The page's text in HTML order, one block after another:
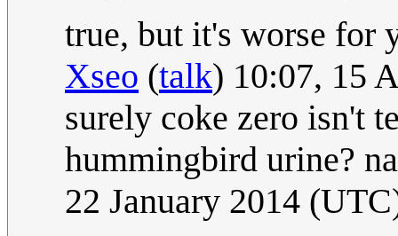
true, but it's worse for
Xseo (talk) 10:07, 15
surely coke zero isn't
hummingbird urine?
22 January 2014